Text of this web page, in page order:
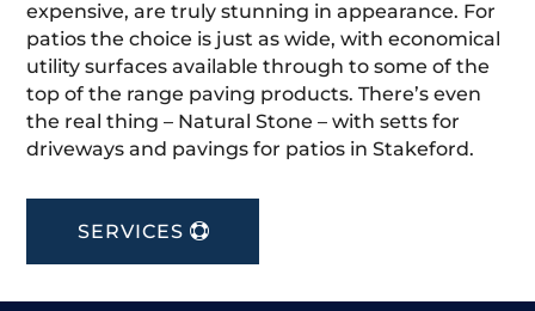
expensive, are truly stunning in appearance. For
patios the choice is just as wide, with economical
utility surfaces available through to some of the
top of the range paving products. There’s even
the real thing – Natural Stone – with setts for
driveways and pavings for patios in Stakeford.
SERVICES